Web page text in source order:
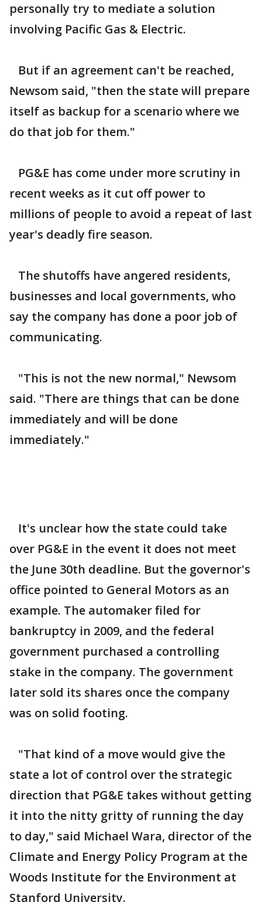
personally try to mediate a solution
involving Pacific Gas & Electric.
But if an agreement can't be reached,
Newsom said, "then the state will prepare
itself as backup for a scenario where we
do that job for them."
PG&E has come under more scrutiny in
recent weeks as it cut off power to
millions of people to avoid a repeat of last
year's deadly fire season.
The shutoffs have angered residents,
businesses and local governments, who
say the company has done a poor job of
communicating.
"This is not the new normal," Newsom
said. "There are things that can be done
immediately and will be done
immediately."
It's unclear how the state could take
over PG&E in the event it does not meet
the June 30th deadline. But the governor's
office pointed to General Motors as an
example. The automaker filed for
bankruptcy in 2009, and the federal
government purchased a controlling
stake in the company. The government
later sold its shares once the company
was on solid footing.
"That kind of a move would give the
state a lot of control over the strategic
direction that PG&E takes without getting
it into the nitty gritty of running the day
to day," said Michael Wara, director of the
Climate and Energy Policy Program at the
Woods Institute for the Environment at
Stanford University.